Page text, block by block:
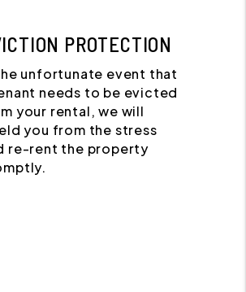
PROTECTION
unfortunate event that
needs to be evicted
your rental, we will
you from the stress
re-rent the property